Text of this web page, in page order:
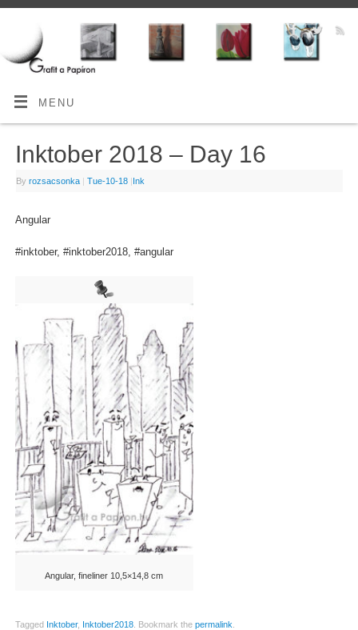
MENU
Inktober 2018 – Day 16
By rozsacsonka | Tue-10-18 |Ink
Angular
#inktober, #inktober2018, #angular
Angular, fineliner 10,5×14,8 cm
Tagged Inktober, Inktober2018. Bookmark the permalink